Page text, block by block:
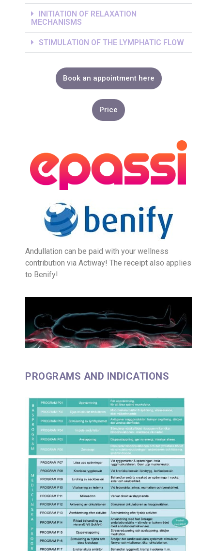
INITIATION OF RELAXATION
MECHANISMS
STIMULATION OF THE LYMPHATIC FLOW
Book an appointment here
Price
Andullation can be paid with your wellness
contribution via Actiway! The receipt also applies
to Benify!
PROGRAMS AND INDICATIONS